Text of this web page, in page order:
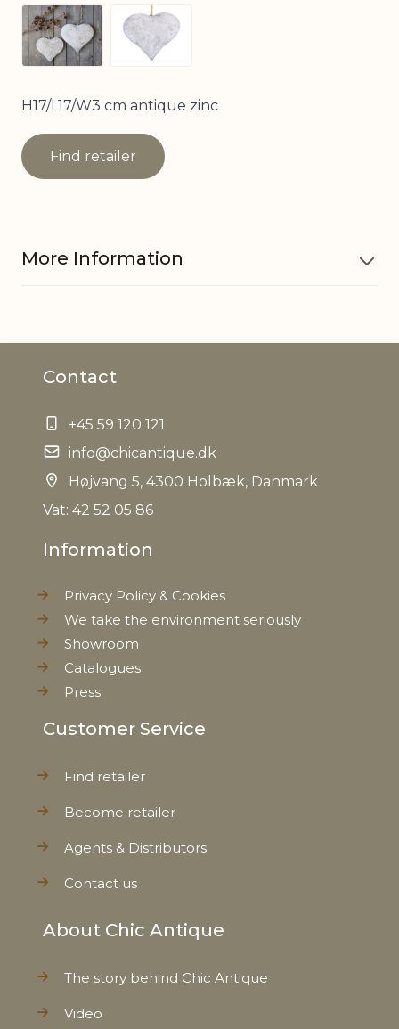
View larger imageView larger image
H17/L17/W3 cm antique zinc
Find retailer
More Information
EAN
Tariffnumber
Weight 0,080 kg
Contact
+45 59 120 121
info@chicantique.dk
Højvang 5, 4300 Holbæk, Danmark
Vat: 42 52 05 86
Information
Privacy Policy & Cookies
We take the environment seriously
Showroom
Catalogues
Press
Customer Service
Find retailer
Become retailer
Agents & Distributors
Contact us
About Chic Antique
The story behind Chic Antique
Video